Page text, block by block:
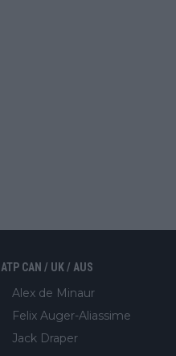
ATP CAN / UK / AUS
Alex de Minaur
Felix Auger-Aliassime
Jack Draper